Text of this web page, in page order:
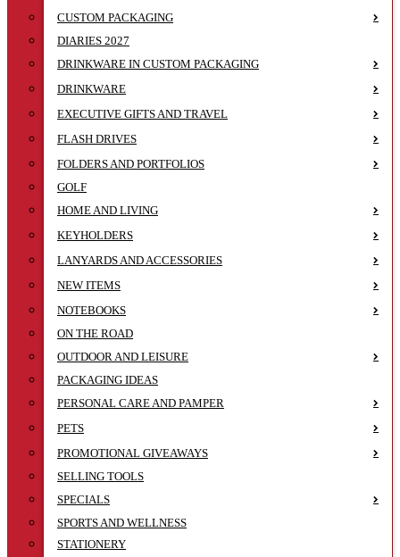
CUSTOM PACKAGING
DIARIES 2027
DRINKWARE IN CUSTOM PACKAGING
DRINKWARE
EXECUTIVE GIFTS AND TRAVEL
FLASH DRIVES
FOLDERS AND PORTFOLIOS
GOLF
HOME AND LIVING
KEYHOLDERS
LANYARDS AND ACCESSORIES
NEW ITEMS
NOTEBOOKS
ON THE ROAD
OUTDOOR AND LEISURE
PACKAGING IDEAS
PERSONAL CARE AND PAMPER
PETS
PROMOTIONAL GIVEAWAYS
SELLING TOOLS
SPECIALS
SPORTS AND WELLNESS
STATIONERY